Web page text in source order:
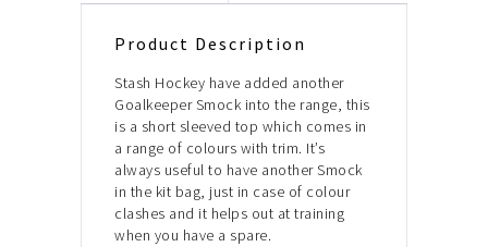
Product Description
Stash Hockey have added another
Goalkeeper Smock into the range, this
is a short sleeved top which comes in
a range of colours with trim. It’s
always useful to have another Smock
in the kit bag, just in case of colour
clashes and it helps out at training
when you have a spare.